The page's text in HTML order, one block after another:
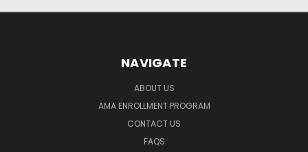
NAVIGATE
ABOUT US
AMA ENROLLMENT PROGRAM
CONTACT US
FAQS